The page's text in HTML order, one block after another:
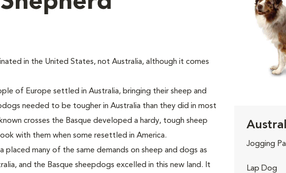
in the United States, not Australia, although it comes
of Europe settled in Australia, bringing their sheep and
needed to be tougher in Australia than they did in most
crosses the Basque developed a hardy, tough sheep
with them when some resettled in America.
placed many of the same demands on sheep and dogs as
and the Basque sheepdogs excelled in this new land. It
Jogging
Lap Dog